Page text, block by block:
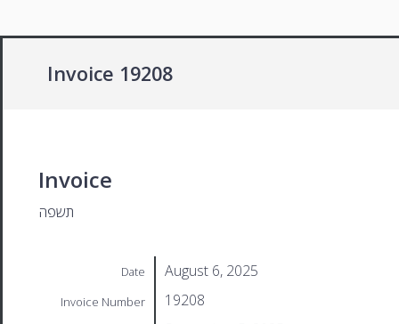
Invoice 19208
Invoice
תשפה
Date August 6, 2025
Invoice Number 19208